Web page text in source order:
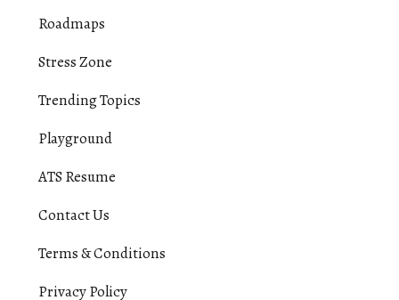
Roadmaps
Stress Zone
Trending Topics
Playground
ATS Resume
Contact Us
Terms & Conditions
Privacy Policy